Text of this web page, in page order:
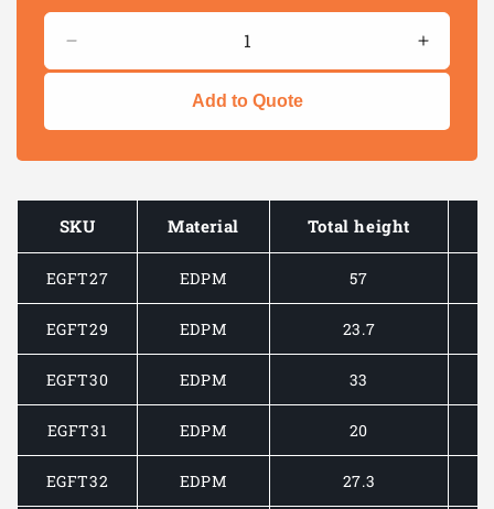
Quantity
quantity
PANEL
-
TOP
FLAP
quantity
PANEL
TOP
Add to Quote
SKU Material Total height
EGFT27 EDPM 57
EGFT29 EDPM 23.7
EGFT30 EDPM 33
EGFT31 EDPM 20
EGFT32 EDPM 27.3